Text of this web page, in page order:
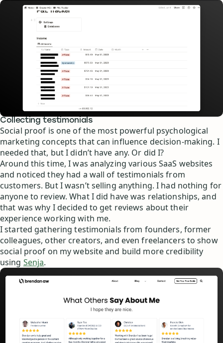
Collecting testimonials
Social proof is one of the most powerful psychological
marketing concepts that can influence decision-making. I
needed that, but I didn’t have any. Or did I?
Around this time, I was analyzing various SaaS websites
and noticed they had a wall of testimonials from
customers. But I wasn’t selling anything. I had nothing for
anyone to review. What I did have was relationships, and
that was why I decided to get reviews about their
experience working with me.
I started gathering testimonials from founders, former
colleagues, other creators, and even freelancers to show
social proof on my website and build more credibility
using Senja.